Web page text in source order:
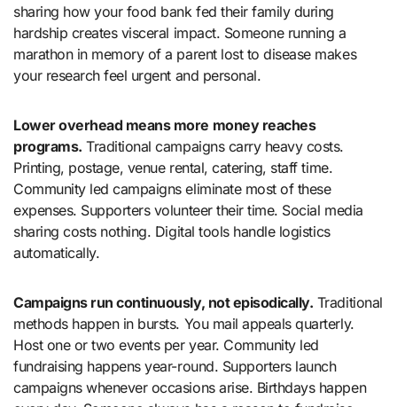
sharing how your food bank fed their family during
hardship creates visceral impact. Someone running a
marathon in memory of a parent lost to disease makes
your research feel urgent and personal.
Lower overhead means more money reaches
programs. Traditional campaigns carry heavy costs.
Printing, postage, venue rental, catering, staff time.
Community led campaigns eliminate most of these
expenses. Supporters volunteer their time. Social media
sharing costs nothing. Digital tools handle logistics
automatically.
Campaigns run continuously, not episodically. Traditional
methods happen in bursts. You mail appeals quarterly.
Host one or two events per year. Community led
fundraising happens year-round. Supporters launch
campaigns whenever occasions arise. Birthdays happen